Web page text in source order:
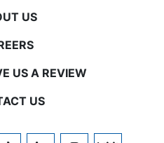
US
US A REVIEW
US